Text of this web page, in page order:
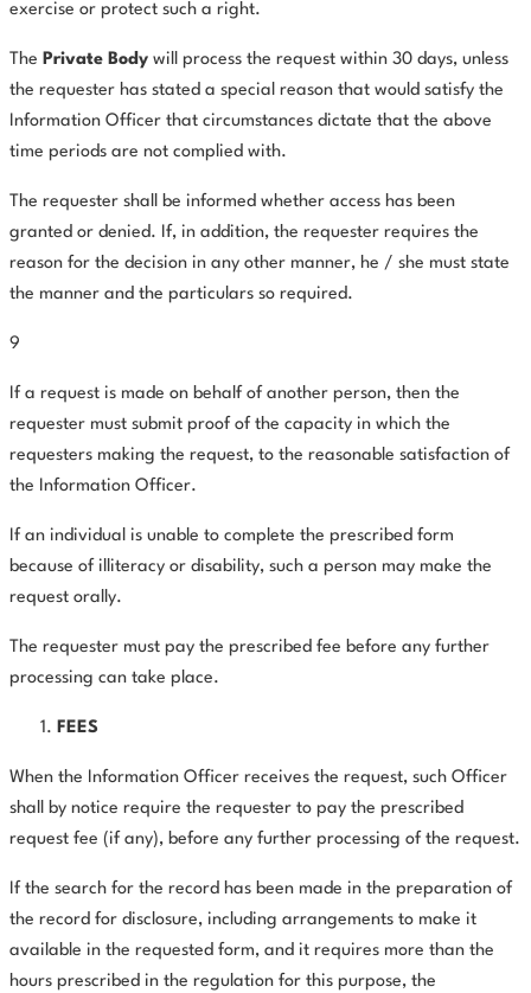
exercise or protect such a right.
The Private Body will process the request within 30 days, unless
the requester has stated a special reason that would satisfy the
Information Officer that circumstances dictate that the above
time periods are not complied with.
The requester shall be informed whether access has been
granted or denied. If, in addition, the requester requires the
reason for the decision in any other manner, he / she must state
the manner and the particulars so required.
9
If a request is made on behalf of another person, then the
requester must submit proof of the capacity in which the
requesters making the request, to the reasonable satisfaction of
the Information Officer.
If an individual is unable to complete the prescribed form
because of illiteracy or disability, such a person may make the
request orally.
The requester must pay the prescribed fee before any further
processing can take place.
FEES
When the Information Officer receives the request, such Officer
shall by notice require the requester to pay the prescribed
request fee (if any), before any further processing of the request.
If the search for the record has been made in the preparation of
the record for disclosure, including arrangements to make it
available in the requested form, and it requires more than the
hours prescribed in the regulation for this purpose, the